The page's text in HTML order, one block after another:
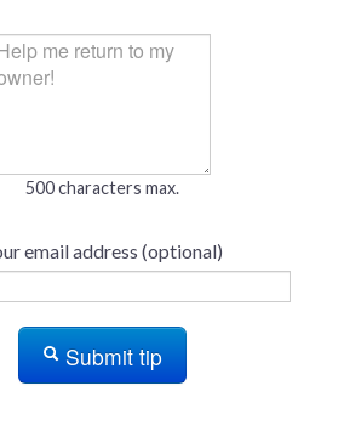
500 characters max.
email address (optional)
Submit tip